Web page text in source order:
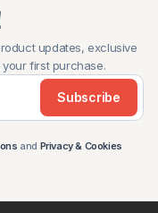
updates, exclusive
first purchase.
Subscribe
and Privacy & Cookies